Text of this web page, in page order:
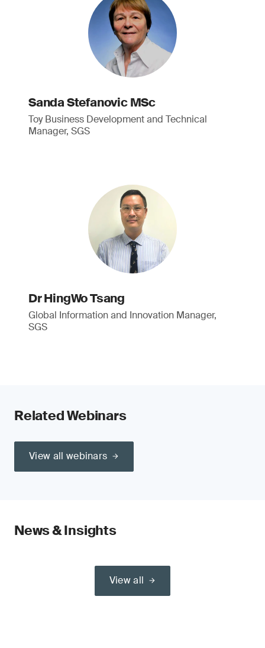
Sanda Stefanovic MSc
Toy Business Development and Technical
Manager, SGS
Dr HingWo Tsang
Global Information and Innovation Manager,
SGS
Related Webinars
View all webinars
News & Insights
View all